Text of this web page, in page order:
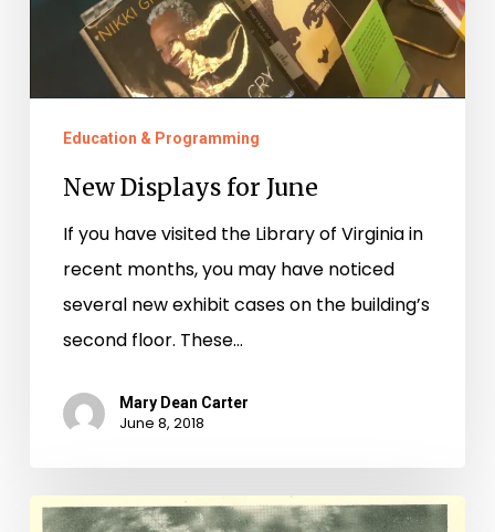
Education & Programming
New Displays for June
If you have visited the Library of Virginia in
recent months, you may have noticed
several new exhibit cases on the building’s
second floor. These…
Mary Dean Carter
June 8, 2018
"United